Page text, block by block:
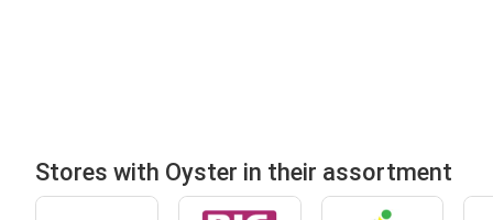
Stores with Oyster in their assortment